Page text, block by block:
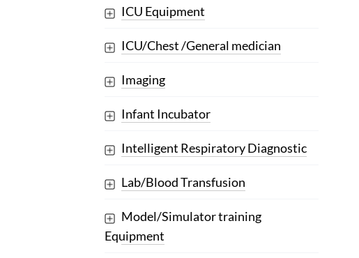
ICU Equipment
ICU/Chest /General medician
Imaging
Infant Incubator
Intelligent Respiratory Diagnostic
Lab/Blood Transfusion
Model/Simulator training
Equipment